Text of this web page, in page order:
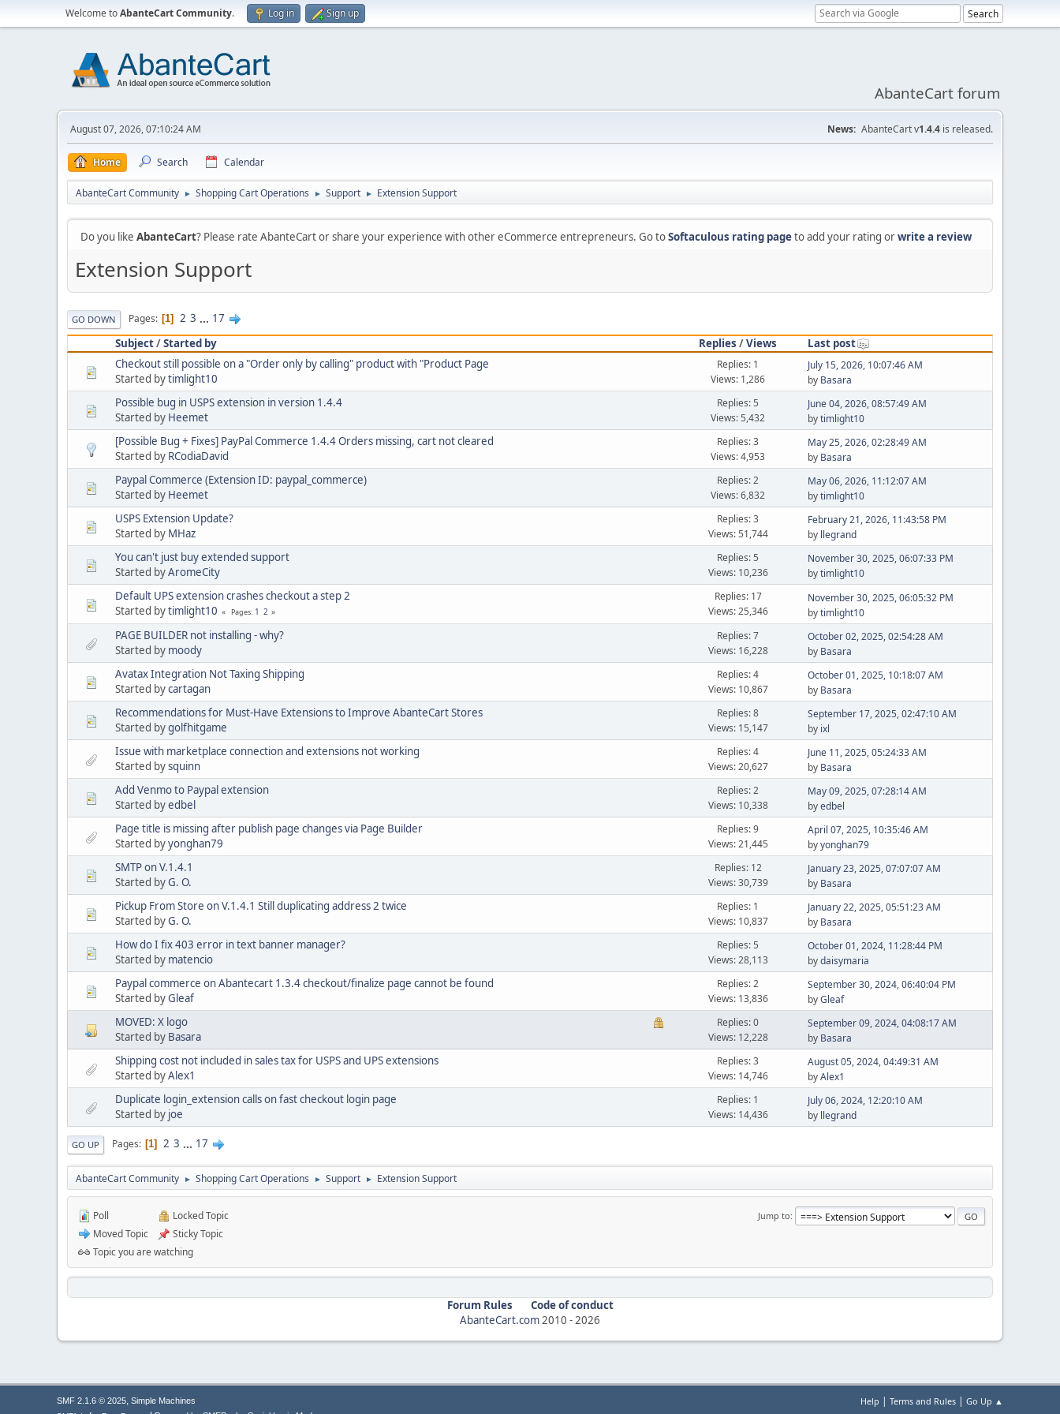
Welcome toAbanteCart Community. Log in Sign up
AbanteCart forum
August 07, 2026, 07:10:24 AM News: AbanteCart v1.4.4 is released.
Home Search Calendar
AbanteCart Community ► Shopping Cart Operations ► Support ► Extension Support
Do you like AbanteCart? Please rate AbanteCart or share your experience with other eCommerce entrepreneurs. Go toSoftaculous rating pageto add your rating orwrite a review
Extension Support
GO DOWN Pages 1 2 3 ... 17
Subject/Started by Replies /Views
Last post
Checkout still possible on a "Order only by calling" product with "Product Page
Started bytimlight10
Replies: 1
Views: 1,286
July 15, 2026, 10:07:46 AM
by Basara
Possible bug in USPS extension in version 1.4.4
Started by Heemet
Replies: 5
Views: 5,432
June 04, 2026, 08:57:49 AM
bytimlight10
[Possible Bug + Fixes] PayPal Commerce 1.4.4 Orders missing, cart not cleared
Started by RCodiaDavid
Replies: 3
Views: 4,953
May 25, 2026, 02:28:49 AM
by Basara
Paypal Commerce (Extension ID: paypal_commerce)
Started by Heemet
Replies: 2
Views: 6,832
May 06, 2026, 11:12:07 AM
bytimlight10
USPS Extension Update?
Started by MHaz
Replies: 3
Views: 51,744
February 21, 2026, 11:43:58 PM
by llegrand
You can't just buy extended support
Started byAromeCity
Replies: 5
Views: 10,236
November 30, 2025, 06:07:33 PM
bytimlight10
Default UPS extension crashes checkout a step 2
Started bytimlight10 Pages 1 2
Replies: 17
Views: 25,346
November 30, 2025, 06:05:32 PM
bytimlight10
PAGE BUILDER not installing - why?
Started by moody
Replies: 7
Views: 16,228
October 02, 2025, 02:54:28 AM
by Basara
Avatax Integration Not Taxing Shipping
Started bycartagan
Replies: 4
Views: 10,867
October 01, 2025, 10:18:07 AM
by Basara
Recommendations for Must-Have Extensions to Improve AbanteCart Stores
Started bygolfhitgame
Replies: 8
Views: 15,147
September 17, 2025, 02:47:10 AM
by ixl
Issue with marketplace connection and extensions not working
Started bysquinn
Replies: 4
Views: 20,627
June 11, 2025, 05:24:33 AM
by Basara
Add Venmo to Paypal extension
Started byedbel
Replies: 2
Views: 10,338
May 09, 2025, 07:28:14 AM
byedbel
Page title is missing after publish page changes via Page Builder
Started byyonghan79
Replies: 9
Views: 21,445
April 07, 2025, 10:35:46 AM
byyonghan79
SMTP on V.1.4.1
Started byG. O.
Replies: 12
Views: 30,739
January 23, 2025, 07:07:07 AM
by Basara
Pickup From Store on V.1.4.1 Still duplicating address 2 twice
Started byG. O.
Replies: 1
Views: 10,837
January 22, 2025, 05:51:23 AM
by Basara
How do I fix 403 error in text banner manager?
Started by matencio
Replies: 5
Views: 28,113
October 01, 2024, 11:28:44 PM
bydaisymaria
Paypal commerce on Abantecart 1.3.4 checkout/finalize page cannot be found
Started byGleaf
Replies: 2
Views: 13,836
September 30, 2024, 06:40:04 PM
byGleaf
MOVED: X logo
Started by Basara
Replies: 0
Views: 12,228
September 09, 2024, 04:08:17 AM
by Basara
Shipping cost not included in sales tax for USPS and UPS extensions
Started byAlex1
Replies: 3
Views: 14,746
August 05, 2024, 04:49:31 AM
byAlex1
Duplicate login_extension calls on fast checkout login page
Started by joe
Replies: 1
Views: 14,436
July 06, 2024, 12:20:10 AM
by llegrand
GO UP Pages 1 2 3 ... 17
AbanteCart Community ► Shopping Cart Operations ► Support ► Extension Support
Jump to
Poll
Moved Topic
Locked Topic
Sticky Topic
Topic you are watching
Forum Rules
Code of conduct
AbanteCart.com 2010 - 2026
Help | Terms and Rules | Go Up ▲
SMF 2.1.6 © 2025, Simple Machines